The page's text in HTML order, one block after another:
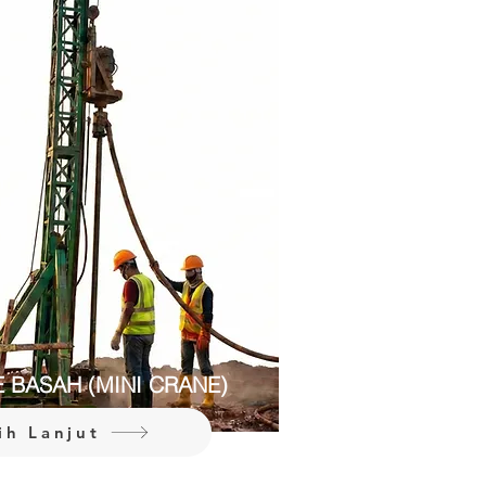
BASAH (MINI CRANE)
Lanjut